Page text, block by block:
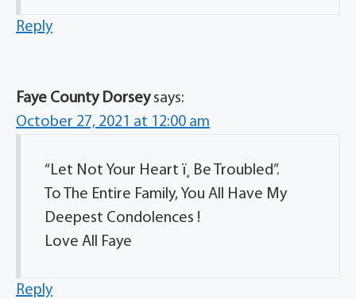
Reply
Faye County Dorsey says:
October 27, 2021 at 12:00 am
“Let Not Your Heart ï¸ Be Troubled”.
To The Entire Family, You All Have My
Deepest Condolences !
Love All Faye
Reply